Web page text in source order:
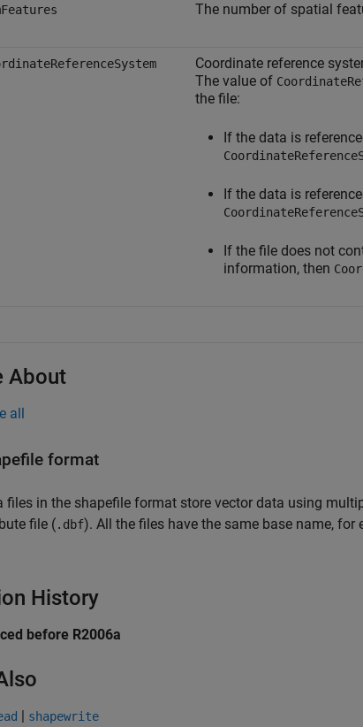
The number of spatial
Coordinate reference
The value of
the file:
If the data is
If the data is
If the file does not
information, then
About
all
format
files in the shapefile format store vector data using
file (.dbf). All the files have the same base name, for
History
before R2006a
| shapewrite